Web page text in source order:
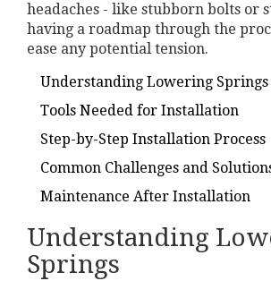
headaches - like stubborn bolts or
having a roadmap through the
ease any potential tension.
Understanding Lowering Springs
Tools Needed for Installation
Step-by-Step Installation Process
Common Challenges and
Maintenance After Installation
Understanding
Springs